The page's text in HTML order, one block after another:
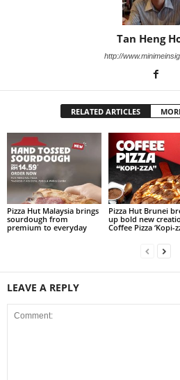
Tan Heng
http://
RELATED ARTICLES
Pizza Hut Malaysia brings
sourdough from
premium to everyday
Pizza Hut Brunei
up bold new
Coffee Pizza ‘Kopi-
LEAVE A REPLY